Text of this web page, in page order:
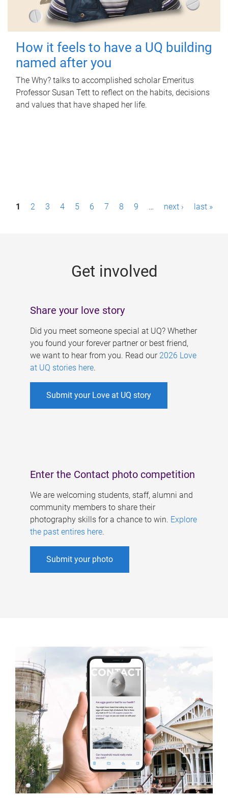
How it feels to have a UQ building
named after you
The Why? talks to accomplished scholar Emeritus
Professor Susan Tett to reflect on the habits, decisions
and values that have shaped her life.
P1 2 3 4 5 6 7 8 9 … next › last »
Get involved
Share your love story
Did you meet someone special at UQ? Whether
you found your forever partner or best friend,
we want to hear from you. Read our 2026 Love
at UQ stories here.
Submit your Love at UQ story
Enter the Contact photo competition
We are welcoming students, staff, alumni and
community members to share their
photography skills for a chance to win. Explore
the past entires here.
Submit your photo